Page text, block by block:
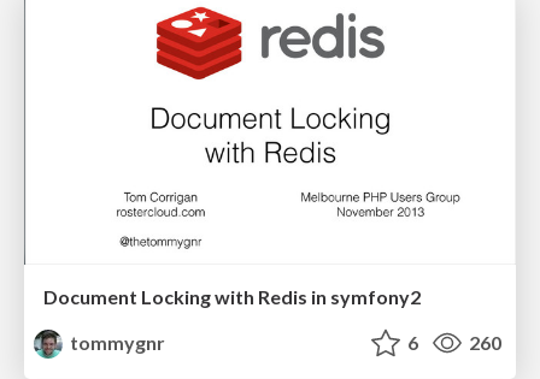
Document Locking with Redis in symfony2
tommygnr
6 260